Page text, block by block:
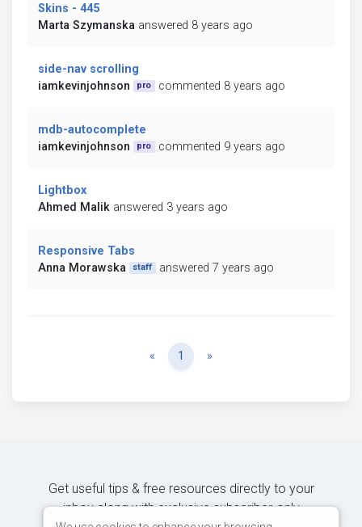
Skins - 445
Marta Szymanska answered 8 years ago
side-nav scrolling
iamkevinjohnson
pro commented 8 years ago
mdb-autocomplete
iamkevinjohnson
pro commented 9 years ago
Lightbox
Ahmed Malik answered 3 years ago
Responsive Tabs
Anna Morawska
staff answered 7 years ago
« Previous
1 »
Get useful tips & free resources directly to your
inbox along with exclusive subscriber-only